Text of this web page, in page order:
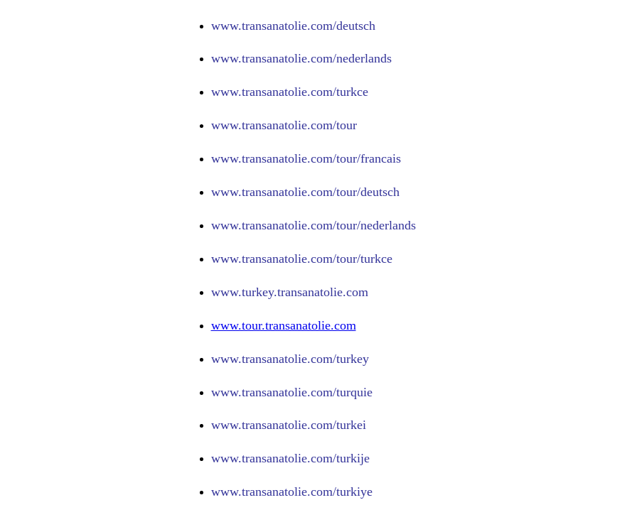
www.transanatolie.com/deutsch
www.transanatolie.com/nederlands
www.transanatolie.com/turkce
www.transanatolie.com/tour
www.transanatolie.com/tour/francais
www.transanatolie.com/tour/deutsch
www.transanatolie.com/tour/nederlands
www.transanatolie.com/tour/turkce
www.turkey.transanatolie.com
www.tour.transanatolie.com
www.transanatolie.com/turkey
www.transanatolie.com/turquie
www.transanatolie.com/turkei
www.transanatolie.com/turkije
www.transanatolie.com/turkiye